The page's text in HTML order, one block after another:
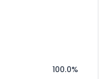
100.0%